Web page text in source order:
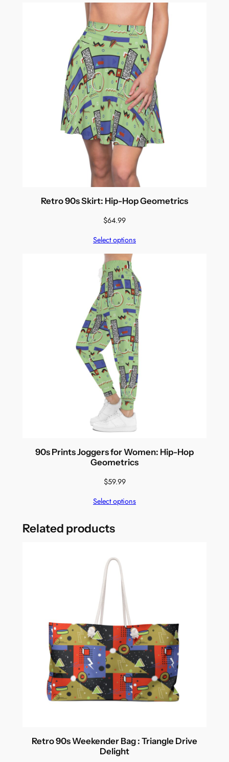
Retro 90s Skirt: Hip-Hop Geometrics
$64.99
Select options
90s Prints Joggers for Women: Hip-Hop
Geometrics
$59.99
Select options
Related products
Retro 90s Weekender Bag : Triangle Drive
Delight